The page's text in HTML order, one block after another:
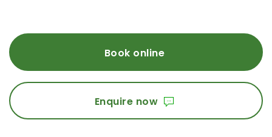
Book online
Enquire now